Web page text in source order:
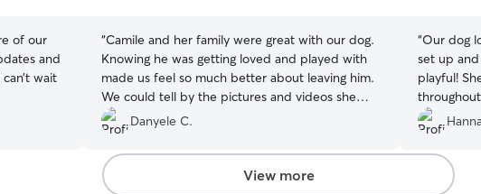
of our
and
wait
“Camile and her family were great with our dog.
Knowing he was getting loved and played with
made us feel so much better about leaving him.
We could tell by the pictures and videos she
would send that he was well taken care of and
was enjoying his time with them.
Danyele C.
“Our dog
set up
playful!
board here
View more